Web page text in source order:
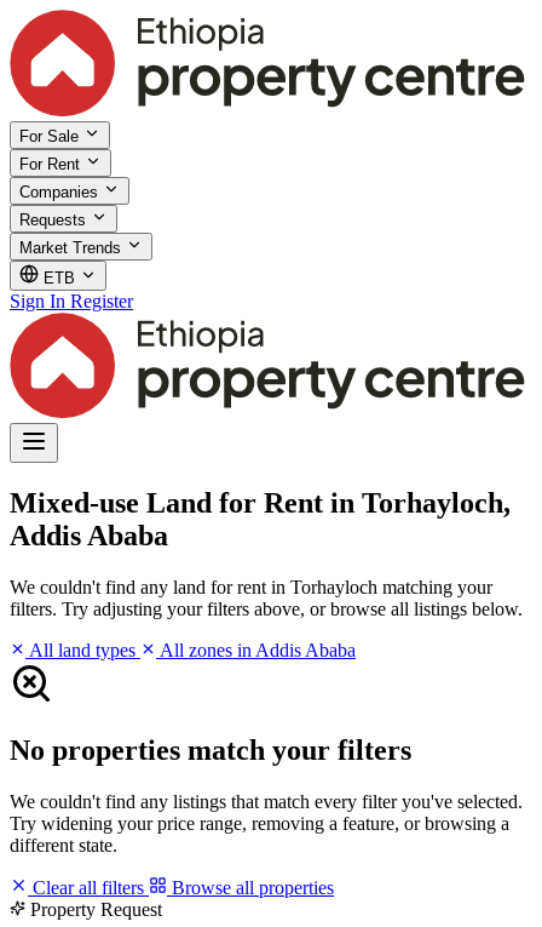
For Sale
For Rent
Companies
Requests
Market Trends
ETB
Sign In Register
Mixed-use Land for Rent in Torhayloch,
Addis Ababa
We couldn't find any land for rent in Torhayloch matching your
filters. Try adjusting your filters above, or browse all listings below.
All land types
All zones in Addis Ababa
No properties match your filters
We couldn't find any listings that match every filter you've selected.
Try widening your price range, removing a feature, or browsing a
different state.
Clear all filters
Browse all properties
Property Request